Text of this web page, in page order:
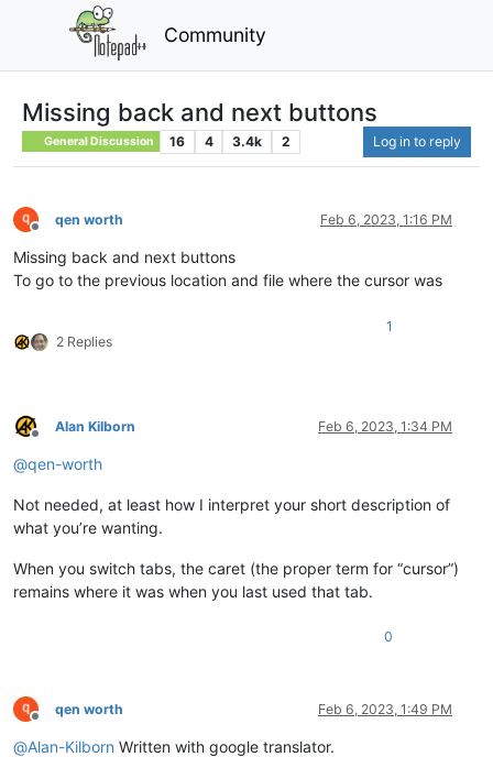
Community
Missing back and next buttons
General Discussion 16 4 3.4k 2 Log in to reply
Offline
qen worth Feb 6, 2023, 1:16 PM
Missing back and next buttons
To go to the previous location and file where the cursor was
2 Replies
1
Offline
Alan Kilborn Feb 6, 2023, 1:34 PM
@qen-worth
Not needed, at least how I interpret your short description of
what you’re wanting.
When you switch tabs, the caret (the proper term for “cursor”)
remains where it was when you last used that tab.
0
Offline
qen worth Feb 6, 2023, 1:49 PM
@Alan-Kilborn Written with google translator.